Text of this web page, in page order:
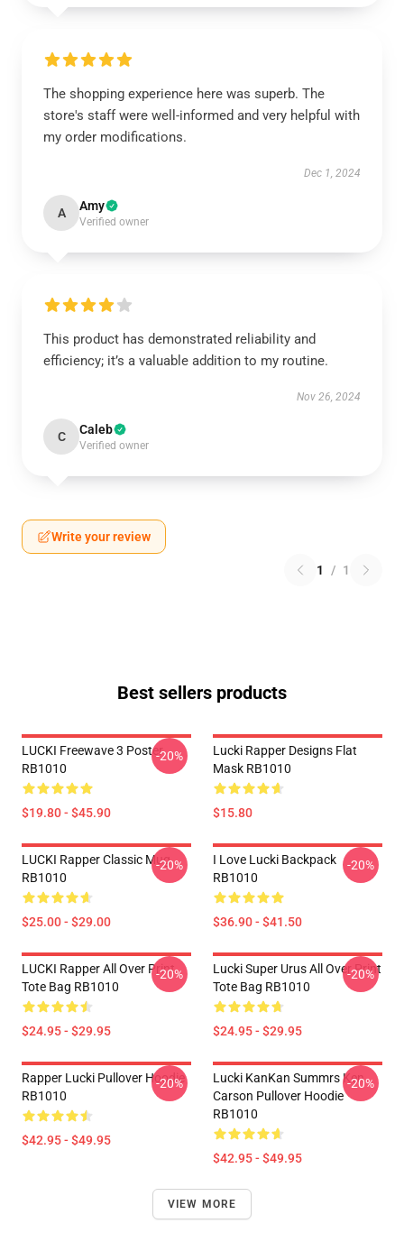
The shopping experience here was superb. The
store's staff were well-informed and very helpful with
my order modifications.
Dec 1, 2024
A Amy
Verified owner
This product has demonstrated reliability and
efficiency; it’s a valuable addition to my routine.
Nov 26, 2024
C Caleb
Verified owner
Write your review
1 / 1
Best sellers products
LUCKI Freewave 3 Poster
RB1010
$19.80 - $45.90
-20%
Lucki Rapper Designs Flat
Mask RB1010
$15.80
LUCKI Rapper Classic Mug
RB1010
$25.00 - $29.00
-20%
I Love Lucki Backpack
RB1010
$36.90 - $41.50
-20%
LUCKI Rapper All Over Print
Tote Bag RB1010
$24.95 - $29.95
-20%
Lucki Super Urus All Over Print
Tote Bag RB1010
$24.95 - $29.95
-20%
Rapper Lucki Pullover Hoodie
RB1010
$42.95 - $49.95
-20%
Lucki KanKan Summrs Ken
Carson Pullover Hoodie
RB1010
$42.95 - $49.95
-20%
VIEW MORE